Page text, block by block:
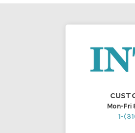
Mon-Fri
1-